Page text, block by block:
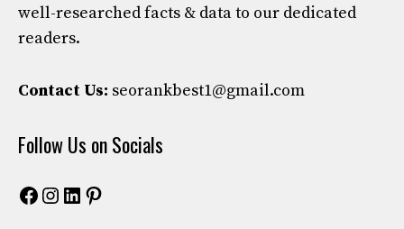
well-researched facts & data to our dedicated
readers.
Contact Us: seorankbest1@gmail.com
Follow Us on Socials
Facebook
Instagram
LinkedIn
Pinterest